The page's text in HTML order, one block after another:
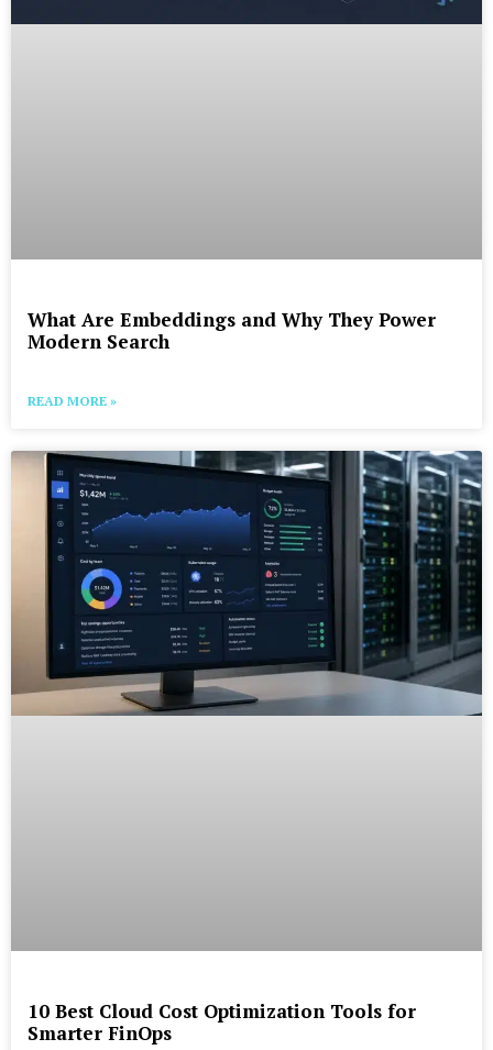
What Are Embeddings and Why They Power
Modern Search
READ MORE »
10 Best Cloud Cost Optimization Tools for
Smarter FinOps